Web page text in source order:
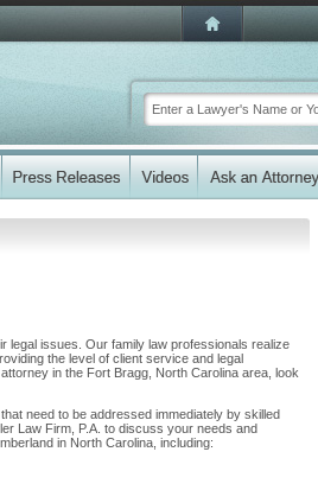
legal issues. Our family law professionals realize
the level of client service and legal
in the Fort Bragg, North Carolina area, look
need to be addressed immediately by skilled
Law Firm, P.A. to discuss your needs and
in North Carolina, including: